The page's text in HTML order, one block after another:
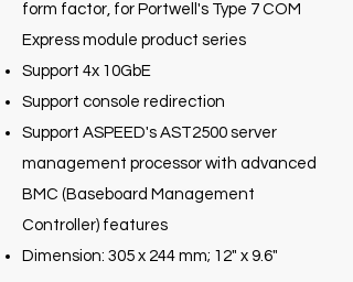
form factor, for Portwell's Type 7 COM
Express module product series
Support 4x 10GbE
Support console redirection
Support ASPEED's AST2500 server
management processor with advanced
BMC (Baseboard Management
Controller) features
Dimension: 305 x 244 mm; 12" x 9.6"